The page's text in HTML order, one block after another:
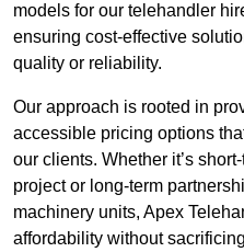
models for our telehandler
ensuring cost-effective
quality or reliability.
Our approach is rooted in
accessible pricing options
our clients. Whether it’s
project or long-term
machinery units, Apex
affordability without